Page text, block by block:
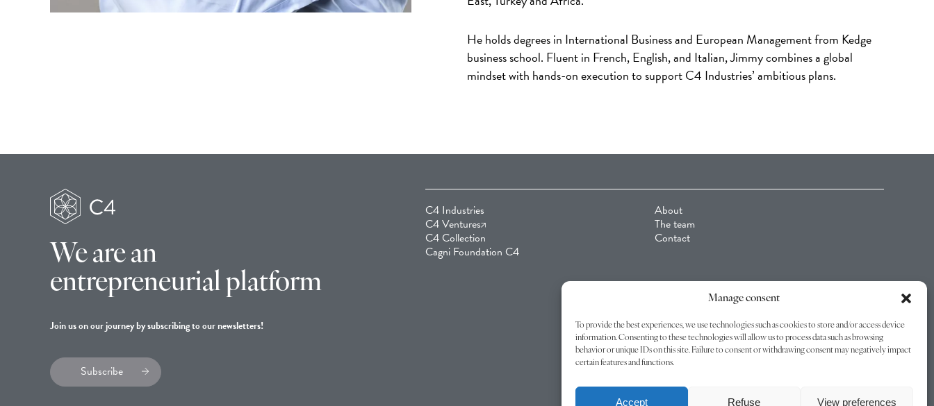
Manage consent
To provide the best experiences, we use technologies such as cookies to store and/or access device
information. Consenting to these technologies will allow us to process data such as browsing
behavior or unique IDs on this site. Failure to consent or withdrawing consent may negatively impact
certain features and functions.
Accept Refuse View preferences
He holds degrees in International Business and European Management from Kedge
business school. Fluent in French, English, and Italian, Jimmy combines a global
mindset with hands-on execution to support C4 Industries’ ambitious plans.
We are an
entrepreneurial platform
C4 Industries
C4 Ventures
C4 Collection
Cagni Foundation C4
About
The team
Contact
Join us on our journey by subscribing to our newsletters!
Subscribe